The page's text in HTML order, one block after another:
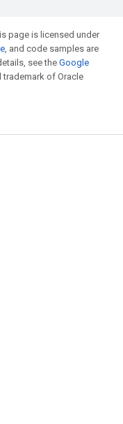
page is licensed under
, and code samples are
see theGoogle
trademark of Oracle